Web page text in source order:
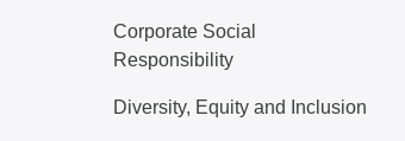
Corporate Social
Responsibility
Diversity, Equity and Inclusion